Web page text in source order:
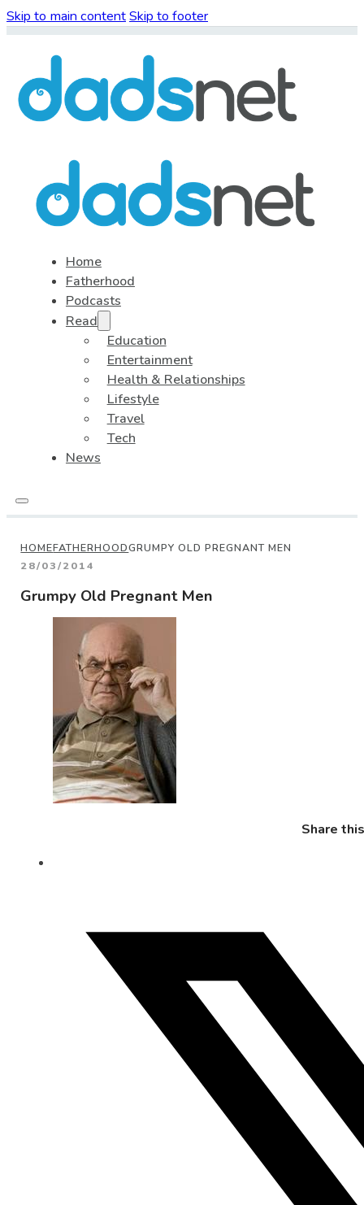
Skip to main contentSkip to footer
Home
Fatherhood
Podcasts
Read
Education
Entertainment
Health & Relationships
Lifestyle
Travel
Tech
News
HOMEFATHERHOODGRUMPY OLD PREGNANT MEN
28/03/2014
Grumpy Old Pregnant Men
Share